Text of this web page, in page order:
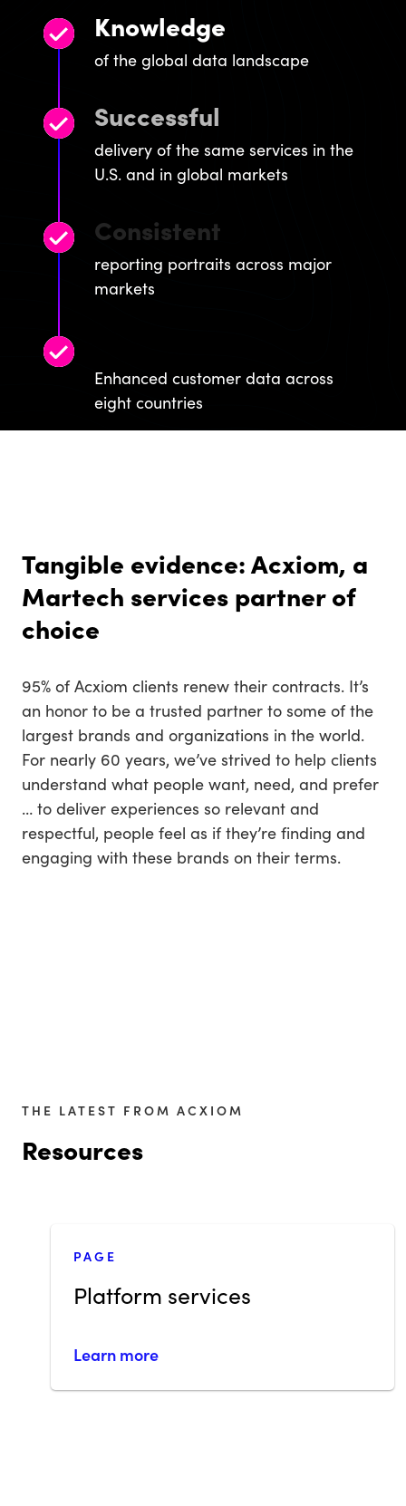
Knowledge
of the global data landscape
Successful
delivery of the same services in the
U.S. and in global markets
Consistent
reporting portraits across major
markets
Enhanced customer data across
eight countries
Tangible evidence: Acxiom, a
Martech services partner of
choice
95% of Acxiom clients renew their contracts. It’s
an honor to be a trusted partner to some of the
largest brands and organizations in the world.
For nearly 60 years, we’ve strived to help clients
understand what people want, need, and prefer
… to deliver experiences so relevant and
respectful, people feel as if they’re finding and
engaging with these brands on their terms.
THE LATEST FROM ACXIOM
Resources
PAGE
Platform services
Learn more